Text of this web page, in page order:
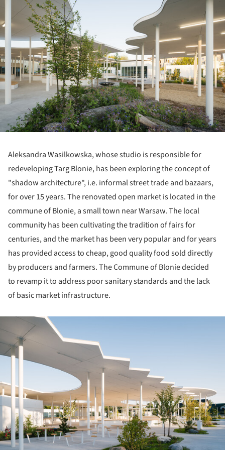
Aleksandra Wasilkowska, whose studio is responsible for
redeveloping Targ Blonie, has been exploring the concept of
"shadow architecture", i.e. informal street trade and bazaars,
for over 15 years. The renovated open market is located in the
commune of Blonie, a small town near Warsaw. The local
community has been cultivating the tradition of fairs for
centuries, and the market has been very popular and for years
has provided access to cheap, good quality food sold directly
by producers and farmers. The Commune of Blonie decided
to revamp it to address poor sanitary standards and the lack
of basic market infrastructure.